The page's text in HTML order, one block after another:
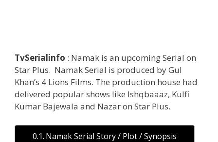
TvSerialinfo : Namak is an upcoming Serial on
Star Plus. Namak Serial is produced by Gul
Khan’s 4 Lions Films. The production house had
delivered popular shows like Ishqbaaaz, Kulfi
Kumar Bajewala and Nazar on Star Plus.
Namak Serial Story / Plot / Synopsis